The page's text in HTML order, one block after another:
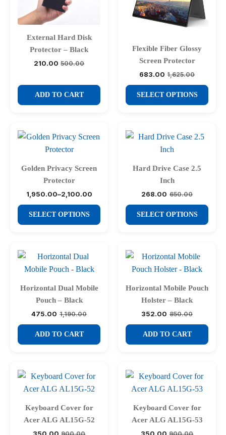
External Hard Disk
Protector – Black
500.00
Original
210.00 Current
ADD TO CART
Flexible Fiber Glossy
Screen Protector
1,625.00
Original
price
was:
683.00 Current
price
is:
SELECT OPTIONS
This
product
multiple
variants.
options
chosen
page
Golden Privacy Screen
Protector
1,950.00–2,100.00
Price
range:
₹1,950.00
₹2,100.00
SELECT OPTIONS
This
product
multiple
variants.
The
options
chosen
page
Hard Drive Case 2.5
Inch
650.00
Original
price
was:
268.00Current
price
is:
SELECT OPTIONS
This
product
multiple
variants.
The
options
chosen
page
Horizontal Dual Mobile
Pouch – Black
1,190.00
Original
price
was:
475.00 Current
price
is:
ADD TO CART
Horizontal Mobile Pouch
Holster – Black
850.00
Original
price
was:
352.00Current
price
is:
ADD TO CART
Keyboard Cover for
Acer ALG AL15G-52
Keyboard Cover for
Acer ALG AL15G-53